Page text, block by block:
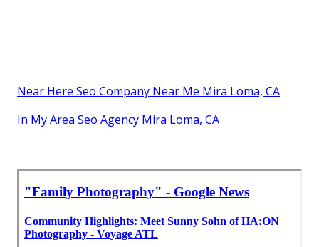
Near Here Seo Company Near Me Mira Loma, CA
In My Area Seo Agency Mira Loma, CA